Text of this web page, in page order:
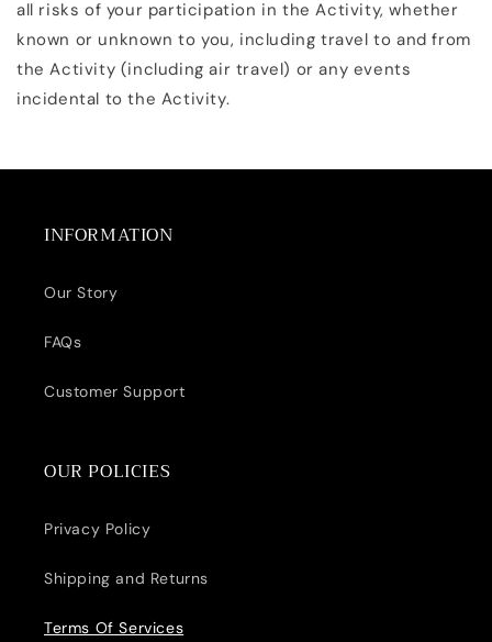
all risks of your participation in the Activity, whether
known or unknown to you, including travel to and from
the Activity (including air travel) or any events
incidental to the Activity.
INFORMATION
Our Story
FAQs
Customer Support
OUR POLICIES
Privacy Policy
Shipping and Returns
Terms Of Services